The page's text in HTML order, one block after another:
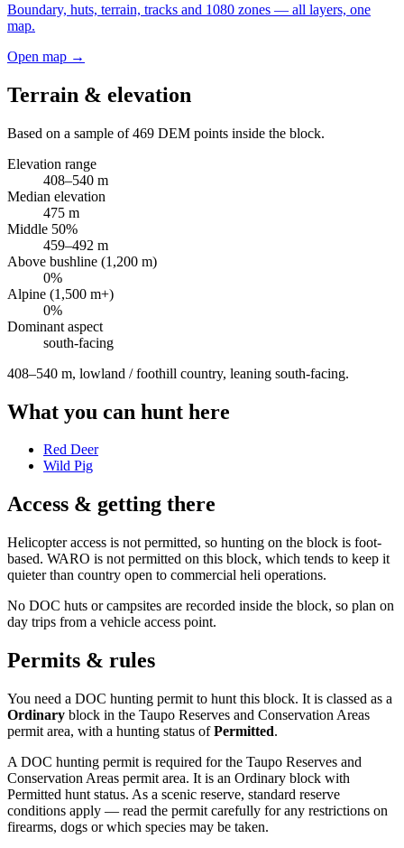
Boundary, huts, terrain, tracks and 1080 zones — all layers, one
map.
Open map →
Terrain & elevation
Based on a sample of469 DEM points inside the block.
Elevation range
408–540 m
Median elevation
475 m
Middle 50%
459–492 m
Above bushline (1,200 m)
0%
Alpine (1,500 m+)
0%
Dominant aspect
south-facing
408–540 m, lowland / foothill country, leaning south-facing.
What you can hunt here
Red Deer
Wild Pig
Access & getting there
Helicopter access is not permitted, so hunting on the block is foot-
based. WARO is not permitted on this block, which tends to keep it
quieter than country open to commercial heli operations.
No DOC huts or campsites are recorded inside the block, so plan on
day trips from a vehicle access point.
Permits & rules
You need a DOC hunting permit to hunt this block. It is classed as a
Ordinary block in the Taupo Reserves and Conservation Areas
permit area, with a hunting status ofPermitted.
A DOC hunting permit is required for the Taupo Reserves and
Conservation Areas permit area. It is an Ordinary block with
Permitted hunt status. As a scenic reserve, standard reserve
conditions apply — read the permit carefully for any restrictions on
firearms, dogs or which species may be taken.